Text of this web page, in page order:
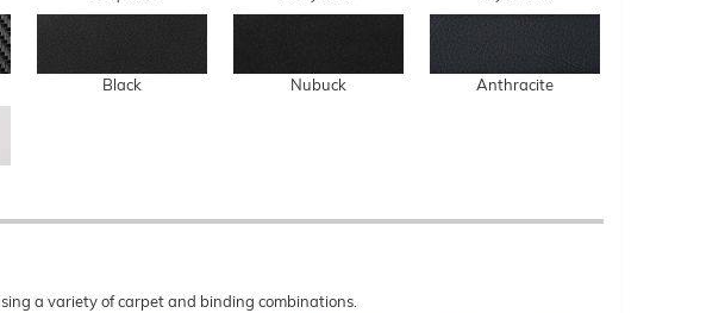
Black Nubuck Anthracite
a variety of carpet and binding combinations.